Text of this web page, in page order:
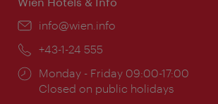
Email:
info@wien.info
Phone:
+43-1-24 555
Opening
times:
Monday - Friday 09:00-17:00
Closed on public holidays